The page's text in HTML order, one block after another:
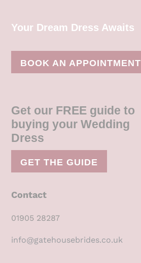
Your Dream Dress Awaits
BOOK AN APPOINTMENT
Get our FREE guide to
buying your Wedding
Dress
GET THE GUIDE
Contact
01905 28287
info@gatehousebrides.co.uk